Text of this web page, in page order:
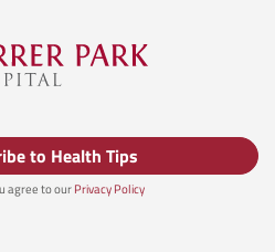
to Health Tips
agree to ourPrivacy Policy